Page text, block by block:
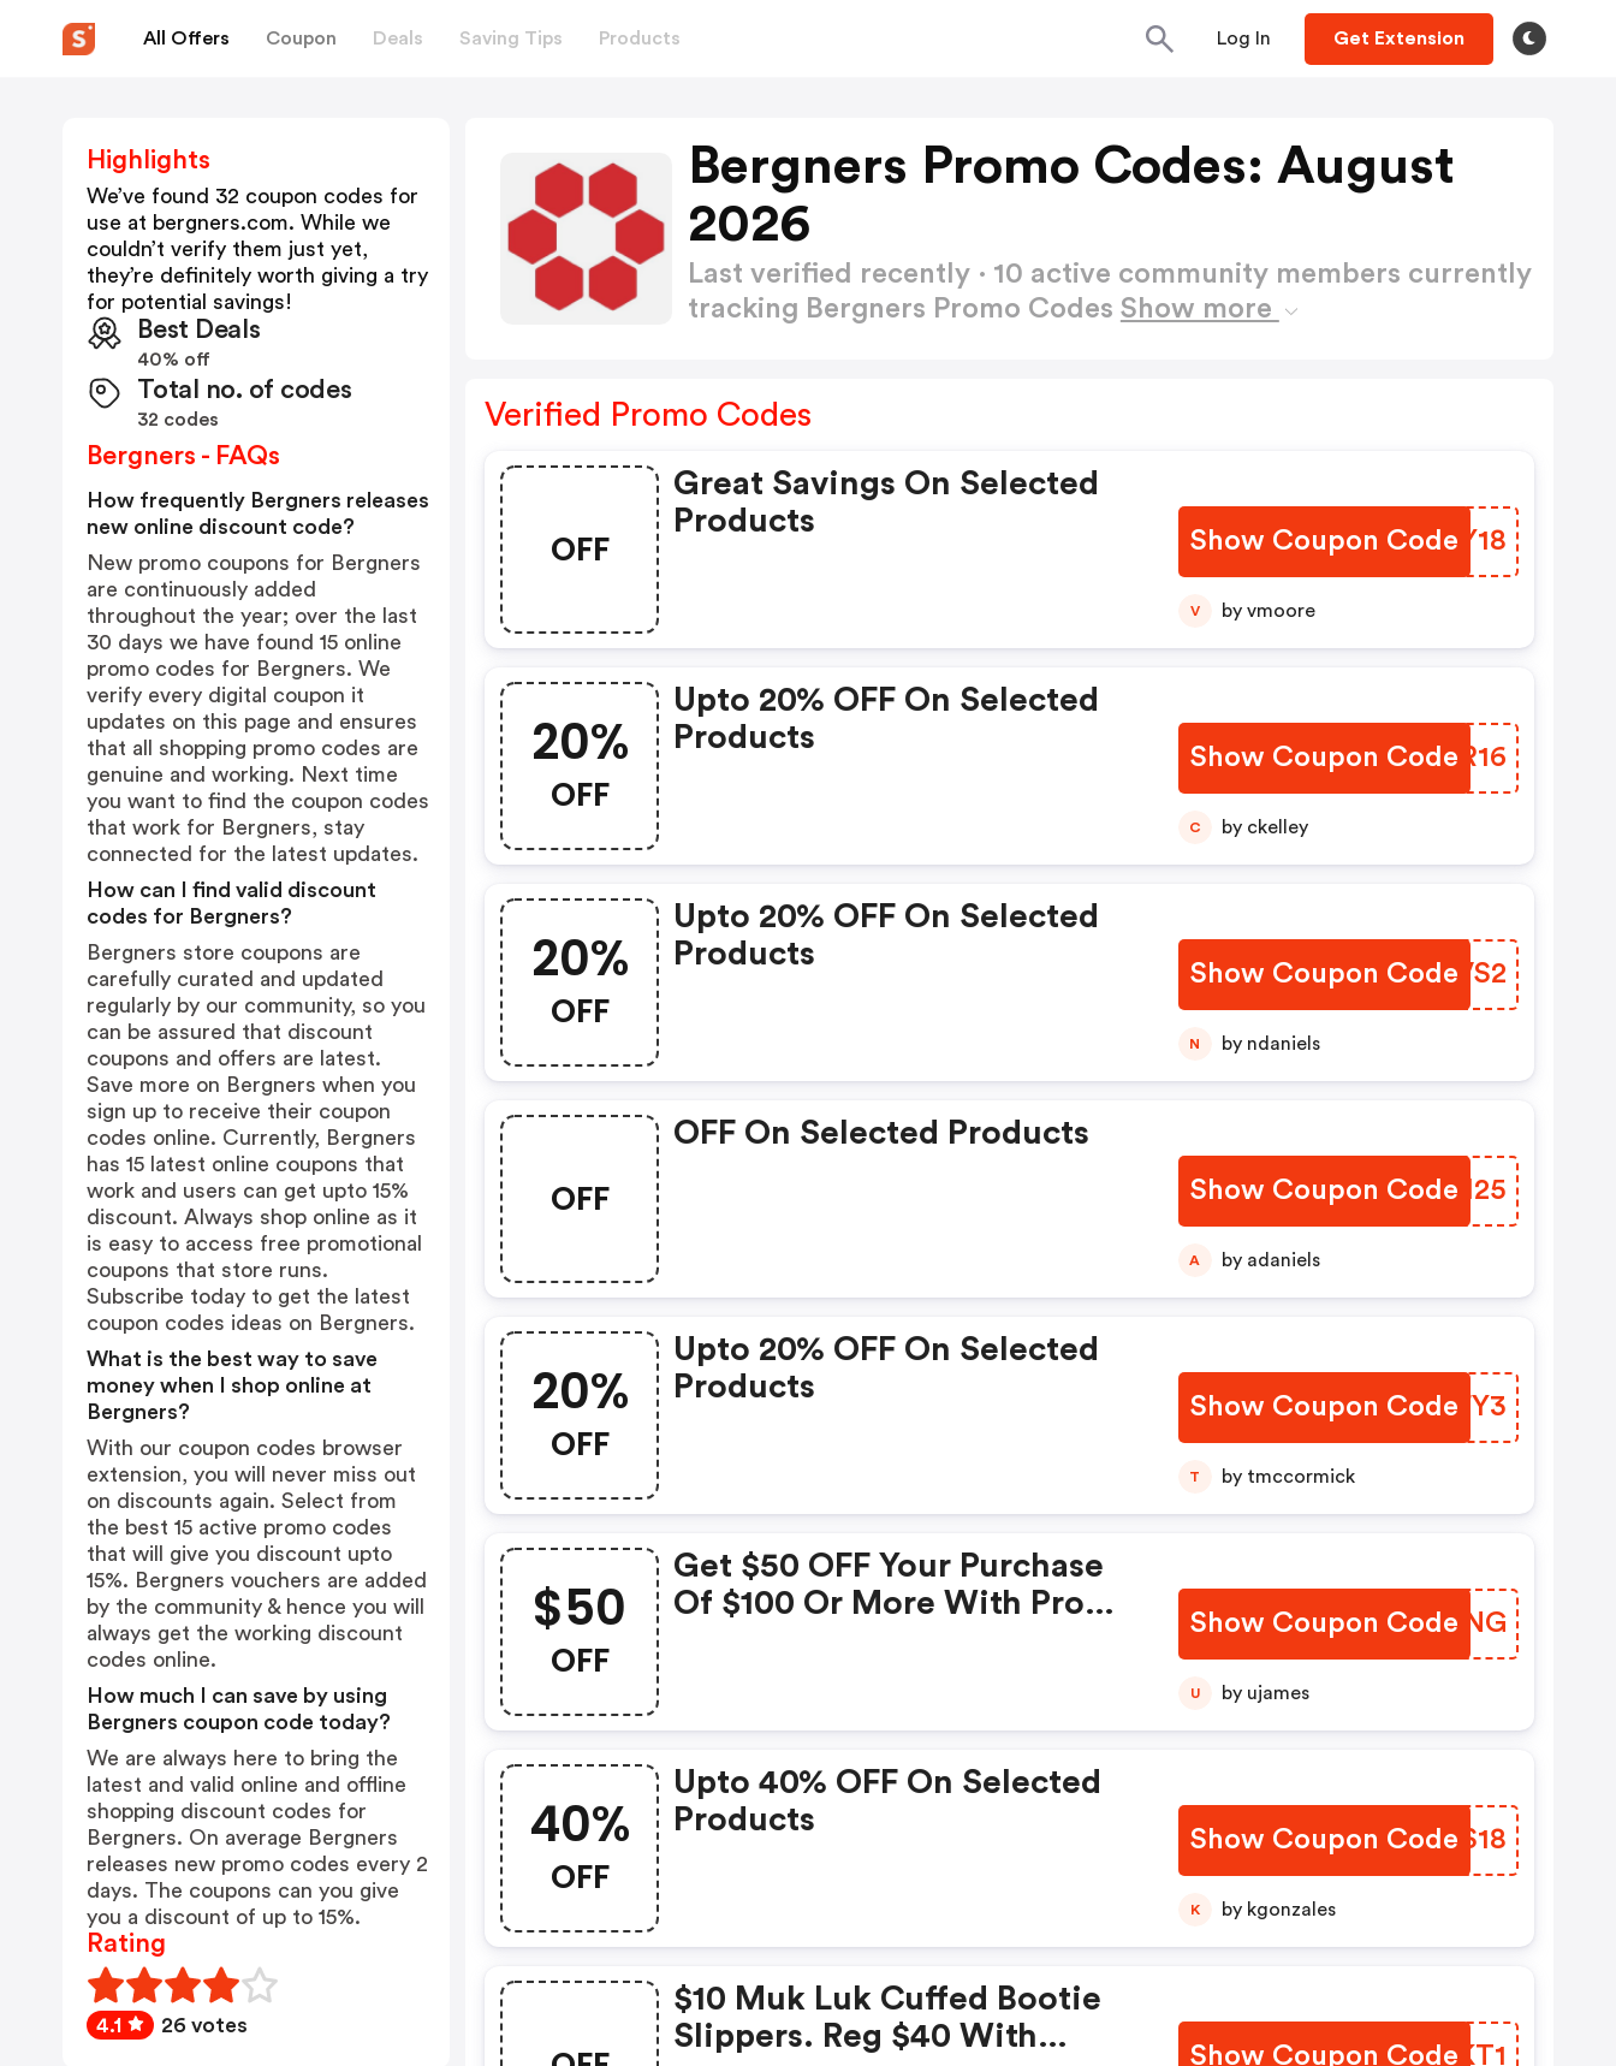
All Offers Coupon Deals Saving Tips Products Log In Get Extension
Bergners Promo Codes: August
2026
Last verified recently · 10 active community members currently
tracking Bergners Promo Codes Show more
Verified Promo Codes
OFF
Great Savings On Selected
Products
Show Coupon CodeTGIY18
V by vmoore
20%
OFF
Upto 20% OFF On Selected
Products
Show Coupon Code
AXDR16
C by ckelley
20%
OFF
Upto 20% OFF On Selected
Products
Show Coupon Code
PGCVS2
N by ndaniels
OFF
OFF On Selected Products
Show Coupon CodeSOII25
A by adaniels
20%
OFF
Upto 20% OFF On Selected
Products
Show Coupon Code
TBFFY3
T by tmccormick
$50
OFF
Get $50 OFF Your Purchase
Of $100 Or More With Promo
Show Coupon Code
OEZTNG
U by ujames
40%
OFF
Upto 40% OFF On Selected
Products
Show Coupon Code
JMBS18
K by kgonzales
$10 Muk Luk Cuffed Bootie
Slippers. Reg $40 With
Show Coupon Code
ZOWKT1
Highlights
We’ve found 32 coupon codes for
use at bergners.com. While we
couldn’t verify them just yet,
they’re definitely worth giving a try
for potential savings!
Best Deals
40% off
Total no. of codes
32 codes
Bergners - FAQs
How frequently Bergners releases
new online discount code?
New promo coupons for Bergners
are continuously added
throughout the year; over the last
30 days we have found 15 online
promo codes for Bergners. We
verify every digital coupon it
updates on this page and ensures
that all shopping promo codes are
genuine and working. Next time
you want to find the coupon codes
that work for Bergners, stay
connected for the latest updates.
How can I find valid discount
codes for Bergners?
Bergners store coupons are
carefully curated and updated
regularly by our community, so you
can be assured that discount
coupons and offers are latest.
Save more on Bergners when you
sign up to receive their coupon
codes online. Currently, Bergners
has 15 latest online coupons that
work and users can get upto 15%
discount. Always shop online as it
is easy to access free promotional
coupons that store runs.
Subscribe today to get the latest
coupon codes ideas on Bergners.
What is the best way to save
money when I shop online at
Bergners?
With our coupon codes browser
extension, you will never miss out
on discounts again. Select from
the best 15 active promo codes
that will give you discount upto
15%. Bergners vouchers are added
by the community & hence you will
always get the working discount
codes online.
How much I can save by using
Bergners coupon code today?
We are always here to bring the
latest and valid online and offline
shopping discount codes for
Bergners. On average Bergners
releases new promo codes every 2
days. The coupons can you give
you a discount of up to 15%.
Rating
4.1 26 votes